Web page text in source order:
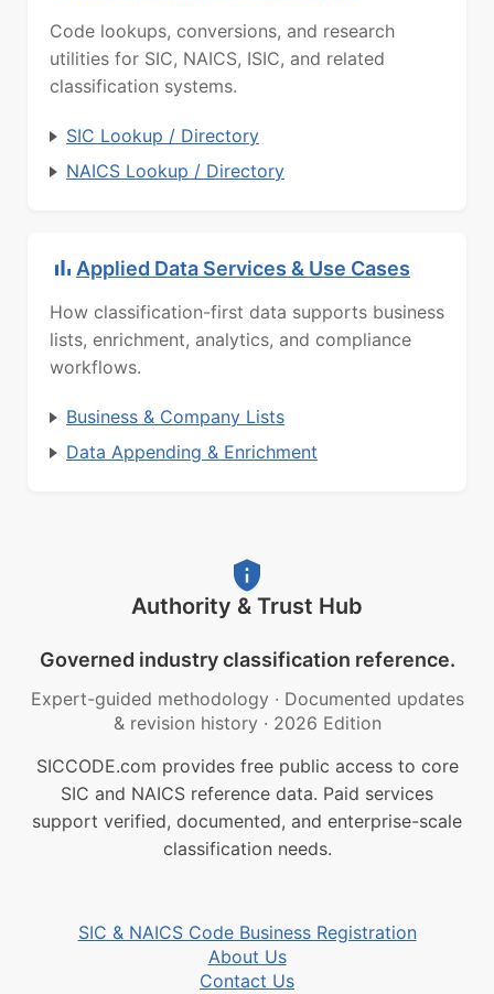
Code lookups, conversions, and research
utilities for SIC, NAICS, ISIC, and related
classification systems.
SIC Lookup / Directory
NAICS Lookup / Directory
Applied Data Services & Use Cases
How classification-first data supports business
lists, enrichment, analytics, and compliance
workflows.
Business & Company Lists
Data Appending & Enrichment
Authority & Trust Hub
Governed industry classification reference.
Expert-guided methodology · Documented updates
& revision history · 2026 Edition
SICCODE.com provides free public access to core
SIC and NAICS reference data. Paid services
support verified, documented, and enterprise-scale
classification needs.
SIC & NAICS Code Business Registration
About Us
Contact Us